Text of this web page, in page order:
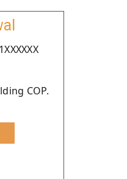
COP.